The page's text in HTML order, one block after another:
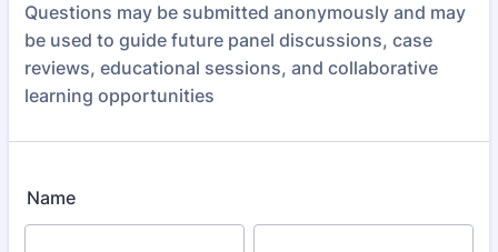
Questions may be submitted anonymously and may
be used to guide future panel discussions, case
reviews, educational sessions, and collaborative
learning opportunities
Name